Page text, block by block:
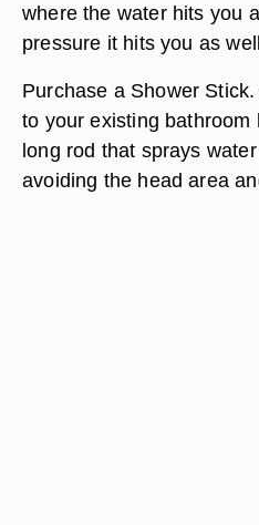
where the water hits you
pressure it hits you as
Purchase a Shower
to your existing
long rod that sprays
avoiding the head area